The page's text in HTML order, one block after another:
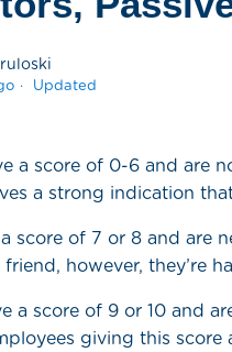
Updated
a score of 0-6 and are
a strong indication
score of 7 or 8 and are
however, they’re
a score of 9 or 10 and
giving this